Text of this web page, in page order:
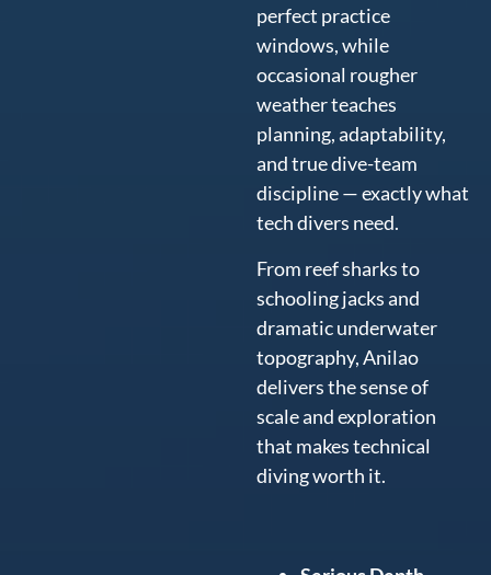
perfect practice
windows, while
occasional rougher
weather teaches
planning, adaptability,
and true dive-team
discipline — exactly what
tech divers need.
From reef sharks to
schooling jacks and
dramatic underwater
topography, Anilao
delivers the sense of
scale and exploration
that makes technical
diving worth it.